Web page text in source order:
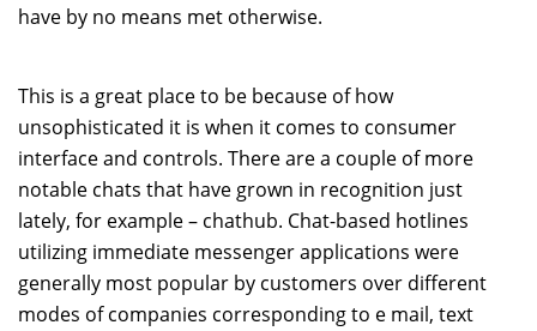
have by no means met otherwise.
This is a great place to be because of how
unsophisticated it is when it comes to consumer
interface and controls. There are a couple of more
notable chats that have grown in recognition just
lately, for example – chathub. Chat-based hotlines
utilizing immediate messenger applications were
generally most popular by customers over different
modes of companies corresponding to e mail, text